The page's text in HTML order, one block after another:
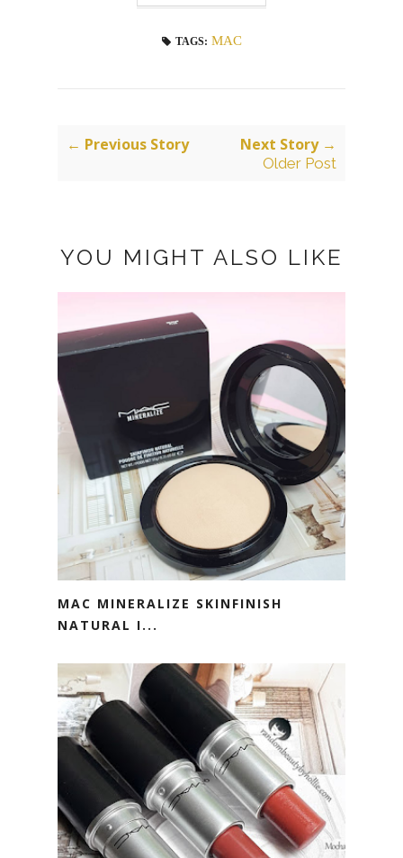
TAGS: MAC
← Previous Story Next Story →
Older Post
YOU MIGHT ALSO LIKE
MAC MINERALIZE SKINFINISH
NATURAL I...